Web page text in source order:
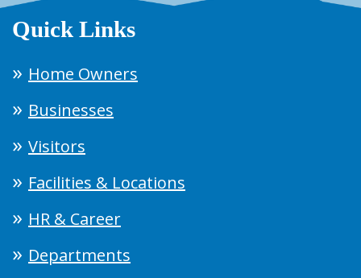
Quick Links
Home Owners
Businesses
Visitors
Facilities & Locations
HR & Career
Departments